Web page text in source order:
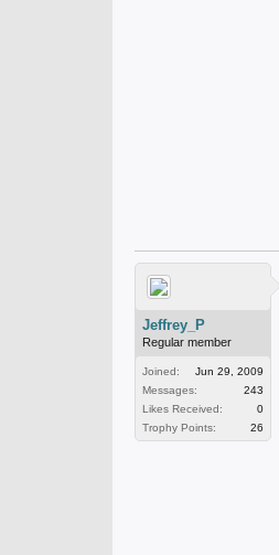
Jeffrey_P
Regular member
Joined:
Jun 29, 2009
Messages:
243
Likes Received:
0
Trophy Points:
26